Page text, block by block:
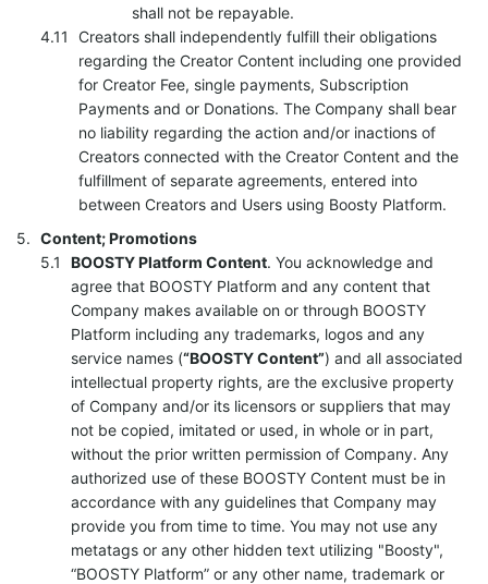
shall not be repayable.
Creators shall independently fulfill their obligations
regarding the Creator Content including one provided
for Creator Fee, single payments, Subscription
Payments and or Donations. The Company shall bear
no liability regarding the action and/or inactions of
Creators connected with the Creator Content and the
fulfillment of separate agreements, entered into
between Creators and Users using Boosty Platform.
Content; Promotions
BOOSTY Platform Content. You acknowledge and
agree that BOOSTY Platform and any content that
Company makes available on or through BOOSTY
Platform including any trademarks, logos and any
service names (“BOOSTY Content”) and all associated
intellectual property rights, are the exclusive property
of Company and/or its licensors or suppliers that may
not be copied, imitated or used, in whole or in part,
without the prior written permission of Company. Any
authorized use of these BOOSTY Content must be in
accordance with any guidelines that Company may
provide you from time to time. You may not use any
metatags or any other hidden text utilizing "Boosty",
“BOOSTY Platform” or any other name, trademark or